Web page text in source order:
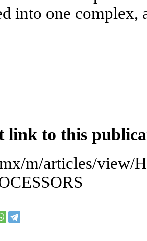
into one complex,
link to this
m/articles/view/